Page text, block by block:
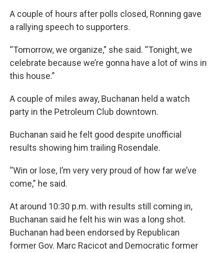
A couple of hours after polls closed, Ronning gave
a rallying speech to supporters.
“Tomorrow, we organize,” she said. “Tonight, we
celebrate because we’re gonna have a lot of wins in
this house.”
A couple of miles away, Buchanan held a watch
party in the Petroleum Club downtown.
Buchanan said he felt good despite unofficial
results showing him trailing Rosendale.
“Win or lose, I’m very very proud of how far we’ve
come,” he said.
At around 10:30 p.m. with results still coming in,
Buchanan said he felt his win was a long shot.
Buchanan had been endorsed by Republican
former Gov. Marc Racicot and Democratic former